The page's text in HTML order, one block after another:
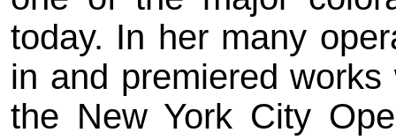
today. In her many
in and premiered
the New York City